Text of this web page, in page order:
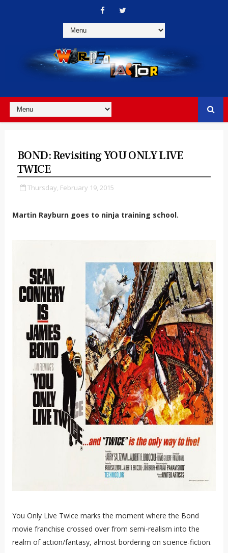
BOND: Revisiting YOU ONLY LIVE
TWICE
Thursday, February 19, 2015
Martin Rayburn goes to ninja training school.
You Only Live Twice marks the moment where the Bond
movie franchise crossed over from semi-realism into the
realm of action/fantasy, almost bordering on science-fiction.